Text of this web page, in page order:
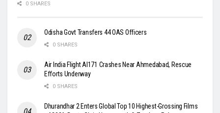
0 SHARES
Odisha Govt Transfers 44 OAS Officers
0 SHARES
Air India Flight AI171 Crashes Near Ahmedabad, Rescue
Efforts Underway
0 SHARES
Dhurandhar 2 Enters Global Top 10 Highest-Grossing Films